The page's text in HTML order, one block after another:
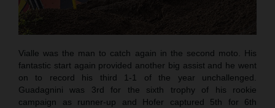
Vialle was the man to catch again in the second moto. His
fantastic start again provided another big assist and he went
on to record his third 1-1 of the year unchallenged.
Guadagnini was 3rd for the sixth trophy of his rookie
campaign as runner-up and Hofer captured 5th for 6th